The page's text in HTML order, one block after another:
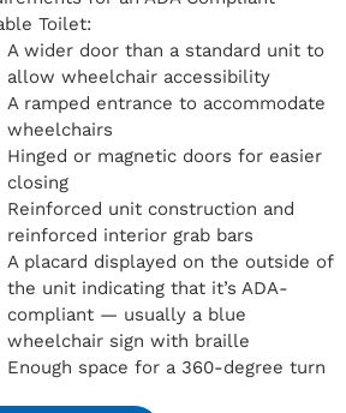
Toilet:
A wider door than a standard unit to
allow wheelchair accessibility
A ramped entrance to accommodate
wheelchairs
Hinged or magnetic doors for easier
closing
Reinforced unit construction and
reinforced interior grab bars
A placard displayed on the outside of
the unit indicating that it’s ADA-
compliant — usually a blue
wheelchair sign with braille
Enough space for a 360-degree turn